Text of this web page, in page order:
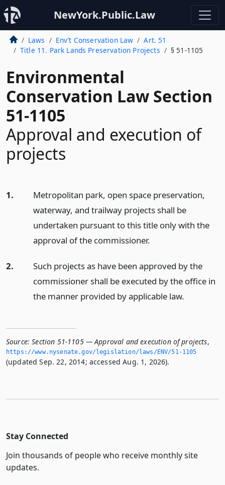
NewYork.Public.Law
Laws Env’t Conservation Law
Art. 51
Title 11. Park Lands Preservation Projects
§ 51-1105
Environmental
Conservation Law Section
51-1105
Approval and execution of
projects
1.
Metropolitan park, open space preservation,
waterway, and trailway projects shall be
undertaken pursuant to this title only with the
approval of the commissioner.
2.
Such projects as have been approved by the
commissioner shall be executed by the office in
the manner provided by applicable law.
Source: Section 51-1105 — Approval and execution of projects,
https://www.­nysenate.­gov/legislation/laws/ENV/51-1105
(updated Sep. 22, 2014; accessed Aug. 1, 2026).
Stay Connected
Join thousands of people who receive monthly site
updates.